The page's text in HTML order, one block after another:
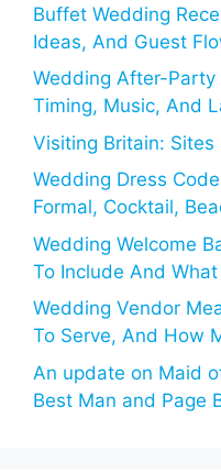
Buffet Wedding
Ideas, And Guest
Wedding After-Party
Timing, Music, And
Visiting Britain:
Wedding Dress
Formal, Cocktail,
Wedding Welcome
To Include And
Wedding Vendor
To Serve, And How
An update on Maid
Best Man and Page